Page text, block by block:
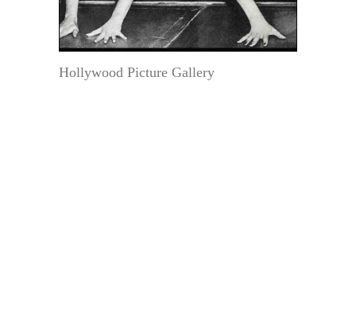
Hollywood Picture Gallery